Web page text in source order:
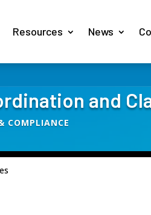
Resources News
and
COMPLIANCE